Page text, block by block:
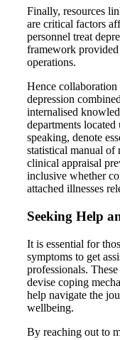
Finally, resources
are critical factors
personnel treat
framework
operations.
Hence
depression
internalised
departments
speaking, denote
statistical manual of
clinical appraisal
inclusive whether
attached illnesses
Seeking Help
It is essential for
symptoms to get
professionals.
devise coping
help navigate the
wellbeing.
By reaching out to